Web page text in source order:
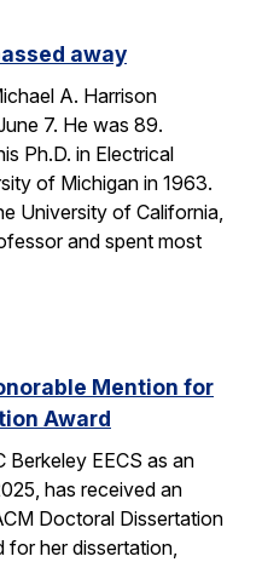
away
A. Harrison
7. He was 89.
Ph.D. in Electrical
of Michigan in 1963.
University of California,
and spent most
Mention for
Award
Berkeley EECS as an
has received an
Doctoral Dissertation
her dissertation,